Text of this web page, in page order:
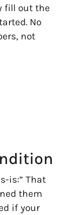
fill out the
No
not
is:” That
them
if your